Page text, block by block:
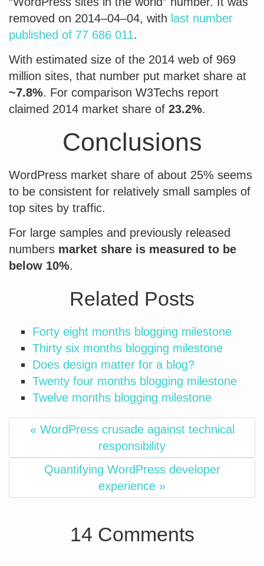
removed on 2014–04–04, with last number
published of 77 686 011.
With estimated size of the 2014 web of 969
million sites, that number put market share at
~7.8%. For comparison W3Techs report
claimed 2014 market share of 23.2%.
Conclusions
WordPress market share of about 25% seems
to be consistent for relatively small samples of
top sites by traffic.
For large samples and previously released
numbers market share is measured to be
below 10%.
Related Posts
Forty eight months blogging milestone
Thirty six months blogging milestone
Does design matter for a blog?
Twenty four months blogging milestone
Twelve months blogging milestone
« WordPress crusade against technical
responsibility
Quantifying WordPress developer
experience »
14 Comments